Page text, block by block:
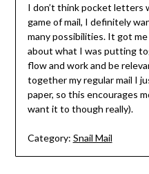
I don’t think pocket letters
game of mail, I definitely
many possibilities. It got
about what I was putting
flow and work and be
together my regular mail I
paper, so this encourages
want it to though really).
Category: Snail Mail